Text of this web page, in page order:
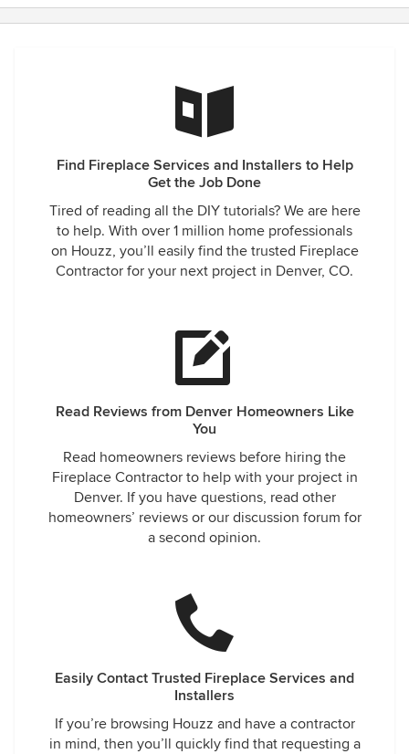
Find Fireplace Services and Installers to Help
Get the Job Done
Tired of reading all the DIY tutorials? We are here
to help. With over 1 million home professionals
on Houzz, you’ll easily find the trusted Fireplace
Contractor for your next project in Denver, CO.
Read Reviews from Denver Homeowners Like
You
Read homeowners reviews before hiring the
Fireplace Contractor to help with your project in
Denver. If you have questions, read other
homeowners’ reviews or our discussion forum for
a second opinion.
Easily Contact Trusted Fireplace Services and
Installers
If you’re browsing Houzz and have a contractor
in mind, then you’ll quickly find that requesting a